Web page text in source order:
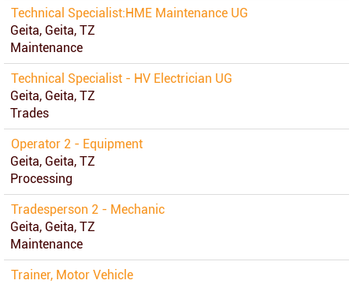
Technical Specialist:HME Maintenance UG
Geita, Geita, TZ
Maintenance
Technical Specialist - HV Electrician UG
Geita, Geita, TZ
Trades
Operator 2 - Equipment
Geita, Geita, TZ
Processing
Tradesperson 2 - Mechanic
Geita, Geita, TZ
Maintenance
Trainer, Motor Vehicle